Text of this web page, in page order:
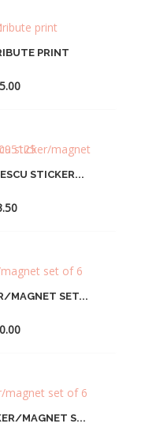
PRINT
Price
€15.00
STICKER...
Price
€3.50
MAGNET SET...
Price
€20.00
MAGNET S...